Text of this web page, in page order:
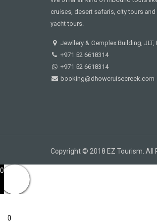
cruises, desert safaris, city tours and
yacht tours.
Jewllery & Gemplex Building, JLT,
+971 52 6618314
+971 52 6618314
booking@dhowcruisecreek.com
Copyright © 2018 EZ Tourism. All
0
0